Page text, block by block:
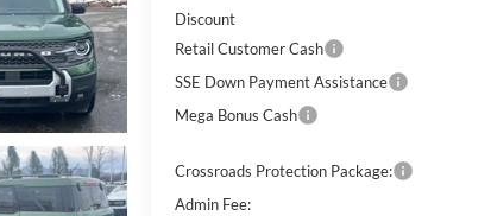
Discount
Retail Customer Cash
SSE Down Payment Assistance
Mega Bonus Cash
Crossroads Protection Package:
Admin Fee: